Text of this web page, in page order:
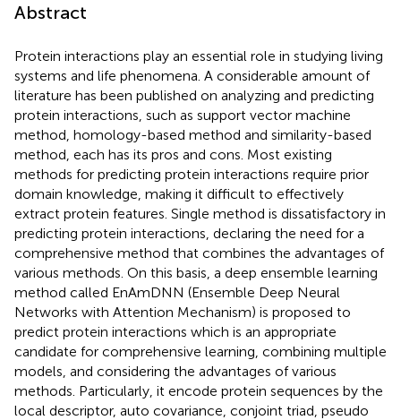
Abstract
Protein interactions play an essential role in studying living
systems and life phenomena. A considerable amount of
literature has been published on analyzing and predicting
protein interactions, such as support vector machine
method, homology-based method and similarity-based
method, each has its pros and cons. Most existing
methods for predicting protein interactions require prior
domain knowledge, making it difficult to effectively
extract protein features. Single method is dissatisfactory in
predicting protein interactions, declaring the need for a
comprehensive method that combines the advantages of
various methods. On this basis, a deep ensemble learning
method called EnAmDNN (Ensemble Deep Neural
Networks with Attention Mechanism) is proposed to
predict protein interactions which is an appropriate
candidate for comprehensive learning, combining multiple
models, and considering the advantages of various
methods. Particularly, it encode protein sequences by the
local descriptor, auto covariance, conjoint triad, pseudo